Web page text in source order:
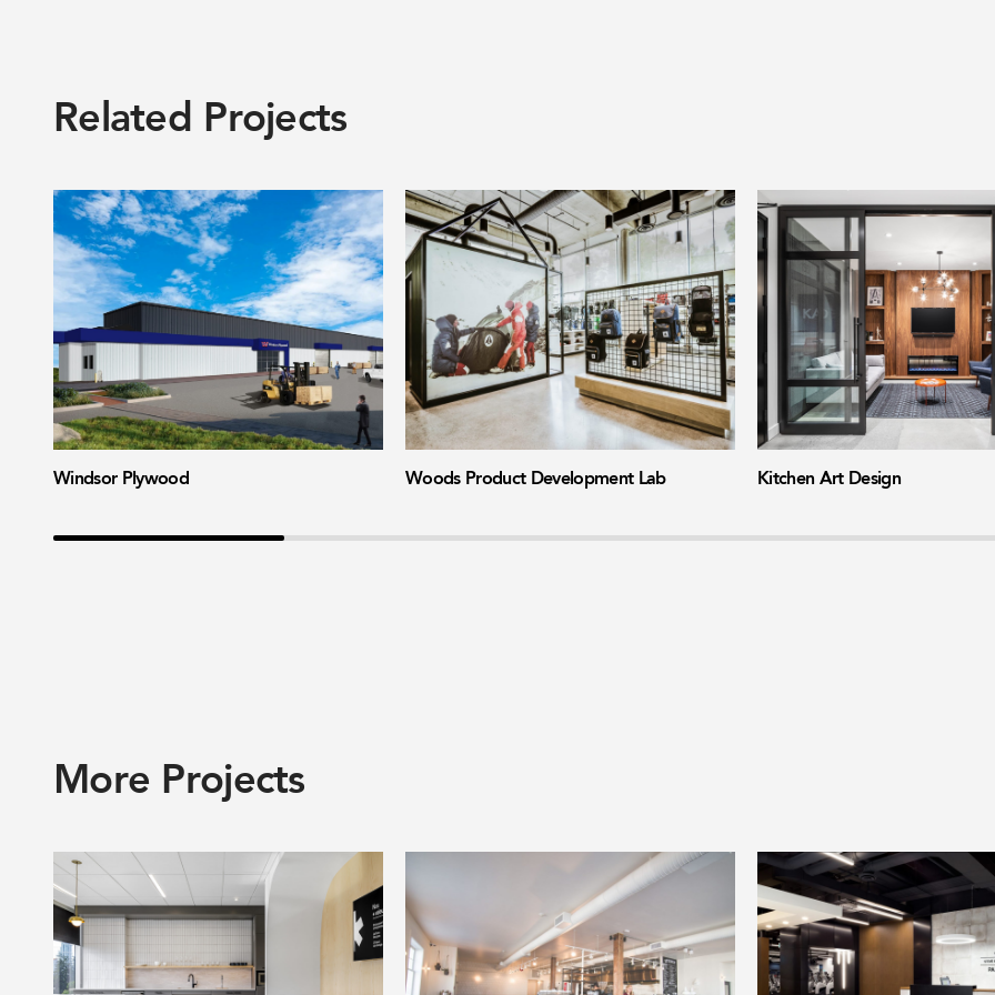
Related Projects
Windsor Plywood Woods Product Development Lab Kitchen Art Design
More Projects